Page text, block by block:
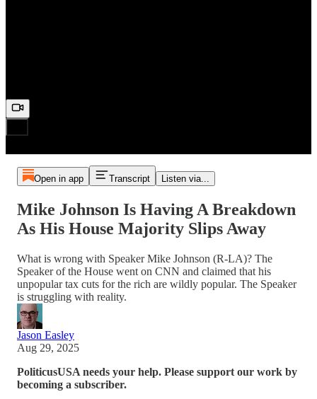
Open in app Transcript Listen via...
Mike Johnson Is Having A Breakdown
As His House Majority Slips Away
What is wrong with Speaker Mike Johnson (R-LA)? The
Speaker of the House went on CNN and claimed that his
unpopular tax cuts for the rich are wildly popular. The Speaker
is struggling with reality.
Jason Easley
Aug 29, 2025
PoliticusUSA needs your help. Please support our work by
becoming a subscriber.